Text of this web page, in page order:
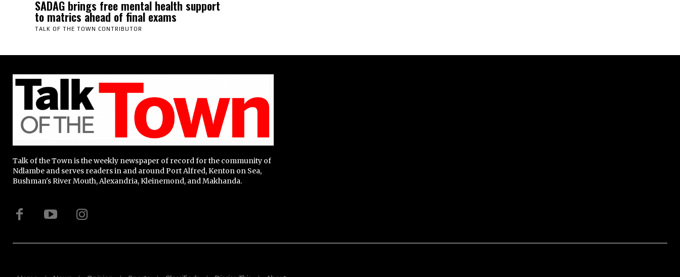
SADAG brings free mental health support
to matrics ahead of final exams
TALK OF THE TOWN CONTRIBUTOR
Talk of the Town is the weekly newspaper of record for the community of
Ndlambe and serves readers in and around Port Alfred, Kenton on Sea,
Bushman's River Mouth, Alexandria, Kleinemond, and Makhanda.